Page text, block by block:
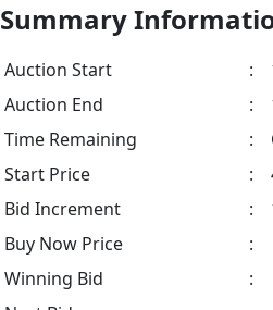
Summary
Auction Start :
Auction End
:
Time Remaining
:
Start Price
:
Bid Increment
:
Buy Now Price
:
Winning Bid
: